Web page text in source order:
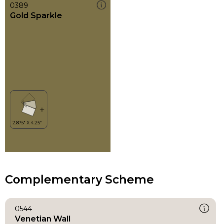
0389
Gold Sparkle
Complementary Scheme
0544
Venetian Wall